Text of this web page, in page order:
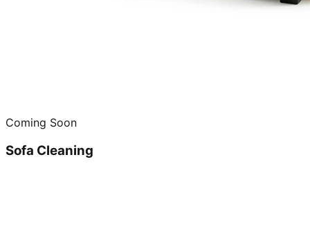
Coming Soon
Sofa Cleaning